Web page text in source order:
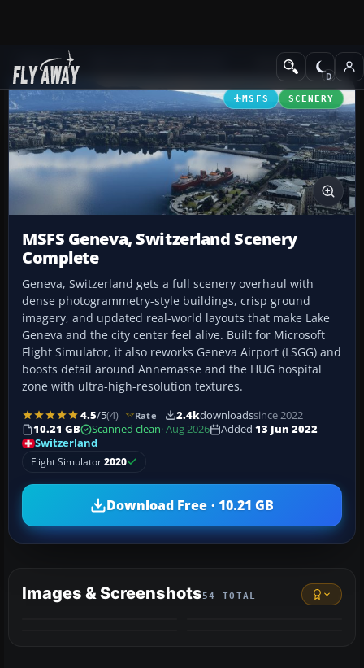
Add-ons Scenery
MSFS SCENERY
MSFS Geneva, Switzerland Scenery
Complete
Geneva, Switzerland gets a full scenery overhaul with
dense photogrammetry-style buildings, crisp ground
imagery, and updated real-world layouts that make Lake
Geneva and the city center feel alive. Built for Microsoft
Flight Simulator, it also reworks Geneva Airport (LSGG) and
boosts detail around Annemasse and the HUG hospital
zone with ultra-high-resolution textures.
4.5/5(4) Rate 2.4kdownloadssince 2022
10.21 GB
Scanned clean· Aug 2026 Added 13 Jun 2022
Switzerland
Flight Simulator2020
Download Free · 10.21 GB
Images & Screenshots54 TOTAL